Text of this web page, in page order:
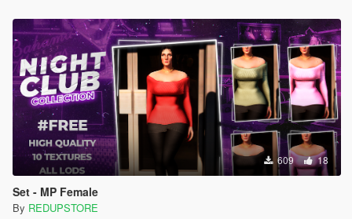
609 18
Set - MP Female
By REDUPSTORE